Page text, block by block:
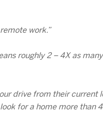
work.”
roughly 2 – 4X as
drive from their current
for a home more than